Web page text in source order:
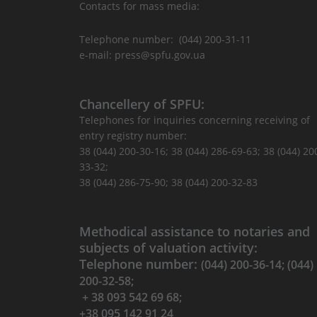
Contacts for mass media:
Telephone number: (044) 200-31-11
e-mail: press@spfu.gov.ua
Chancellery of SPFU:
Telephones for inquiries concerning receiving of
entry registry number:
38 (044) 200-30-16; 38 (044) 286-69-63; 38 (044)
33-32;
38 (044) 286-75-90; 38 (044) 200-32-83
Methodical assistance to notaries and
subjects of valuation activity:
Telephone number: (044) 200-36-14; (044)
200-32-58;
+ 38 093 542 69 68;
+38 095 142 91 24